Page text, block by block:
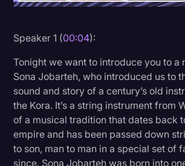
Legal Operations
Litigation
Marketing
Media & Entertainment
News
Paralegal Resources
Speaker 1 (00:04):
Tonight we want to introduce you to a
Sona Jobarteh, who introduced us to
sound and story of a century’s old
the Kora. It’s a string instrument from
of a musical tradition that dates back
empire and has been passed down
to son, man to man in a special set of
since. Sona Jobarteh was born into